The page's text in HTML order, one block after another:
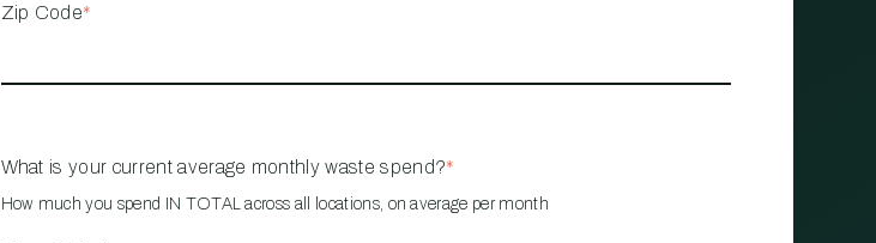
Zip Code*
What is your current average monthly waste spend?*
How much you spend IN TOTAL across all locations, on average per month